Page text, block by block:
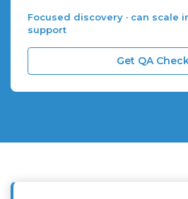
Focused discovery · can scale
support
Get QA